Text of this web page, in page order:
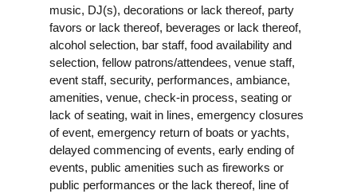
music, DJ(s), decorations or lack thereof, party
favors or lack thereof, beverages or lack thereof,
alcohol selection, bar staff, food availability and
selection, fellow patrons/attendees, venue staff,
event staff, security, performances, ambiance,
amenities, venue, check-in process, seating or
lack of seating, wait in lines, emergency closures
of event, emergency return of boats or yachts,
delayed commencing of events, early ending of
events, public amenities such as fireworks or
public performances or the lack thereof, line of